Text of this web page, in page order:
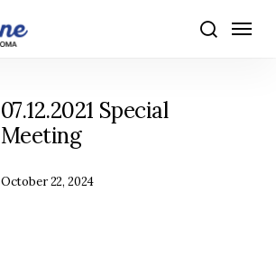
search
Menu
07.12.2021 Special
Meeting
October 22, 2024